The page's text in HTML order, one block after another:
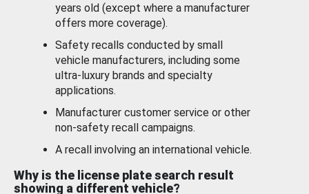
years old (except where a manufacturer
offers more coverage).
Safety recalls conducted by small
vehicle manufacturers, including some
ultra-luxury brands and specialty
applications.
Manufacturer customer service or other
non-safety recall campaigns.
A recall involving an international vehicle.
Why is the license plate search result
showing a different vehicle?